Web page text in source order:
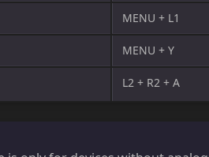
MENU + L1
MENU + Y
L2 + R2 + A